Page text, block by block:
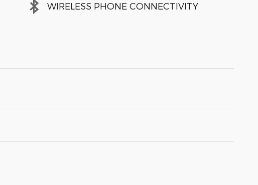
WIRELESS PHONE CONNECTIVITY